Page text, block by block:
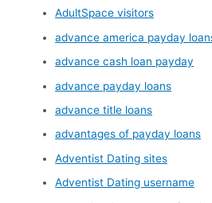
AdultSpace visitors
advance america payday
advance cash loan payday
advance payday loans
advance title loans
advantages of payday loans
Adventist Dating sites
Adventist Dating username